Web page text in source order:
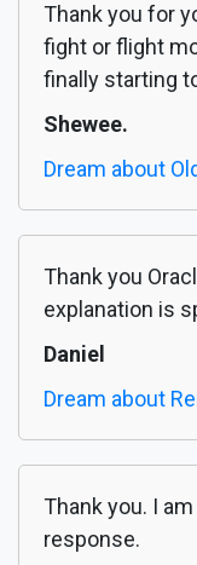
Thank you for
fight or flight
finally starting
Shewee.
Dream about
Thank you
explanation is
Daniel
Dream about
Thank you. I
response.